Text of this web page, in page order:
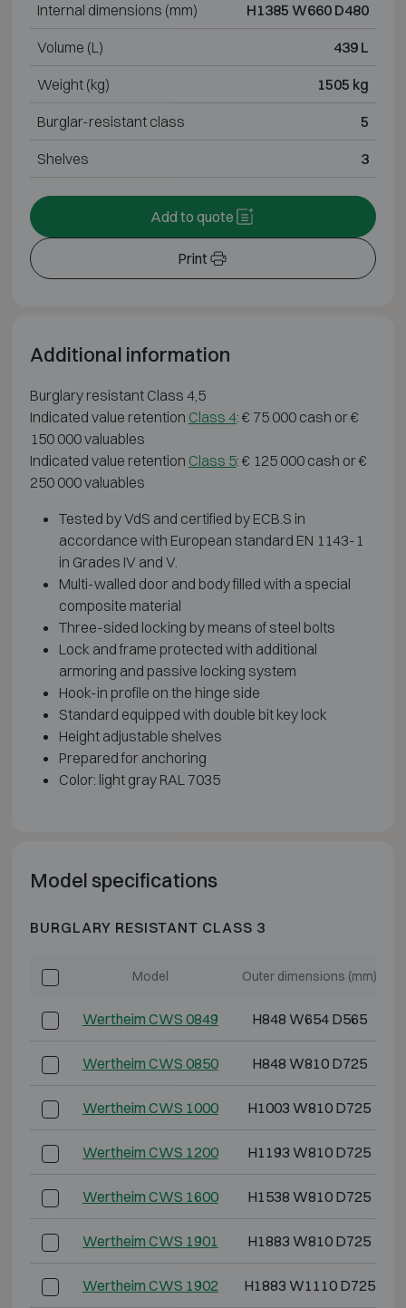
Internal dimensions (mm) H1385 W660 D480
Volume (L) 439 L
Weight (kg) 1505 kg
Burglar-resistant class 5
Shelves 3
Print
Add to quote
Additional information
Burglary resistant Class 4,5
Indicated value retention Class 4: € 75 000 cash or €
150 000 valuables
Indicated value retention Class 5: € 125 000 cash or €
250 000 valuables
Tested by VdS and certified by ECB.S in
accordance with European standard EN 1143-1
in Grades IV and V.
Multi-walled door and body filled with a special
composite material
Three-sided locking by means of steel bolts
Lock and frame protected with additional
armoring and passive locking system
Hook-in profile on the hinge side
Standard equipped with double bit key lock
Height adjustable shelves
Prepared for anchoring
Color: light gray RAL 7035
Model specifications
BURGLARY RESISTANT CLASS 3
Model Outer dimensions (mm)
Wertheim CWS 0849 H848 W654 D565
Wertheim CWS 0850 H848 W810 D725
Wertheim CWS 1000 H1003 W810 D725
Wertheim CWS 1200 H1193 W810 D725
Wertheim CWS 1600 H1538 W810 D725
Wertheim CWS 1901 H1883 W810 D725
Wertheim CWS 1902 H1883 W1110 D725